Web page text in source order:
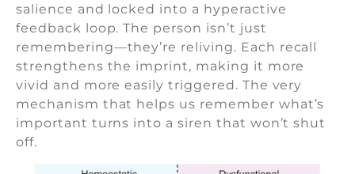
salience and locked into a hyperactive
feedback loop. The person isn’t just
remembering—they’re reliving. Each recall
strengthens the imprint, making it more
vivid and more easily triggered. The very
mechanism that helps us remember what’s
important turns into a siren that won’t shut
off.